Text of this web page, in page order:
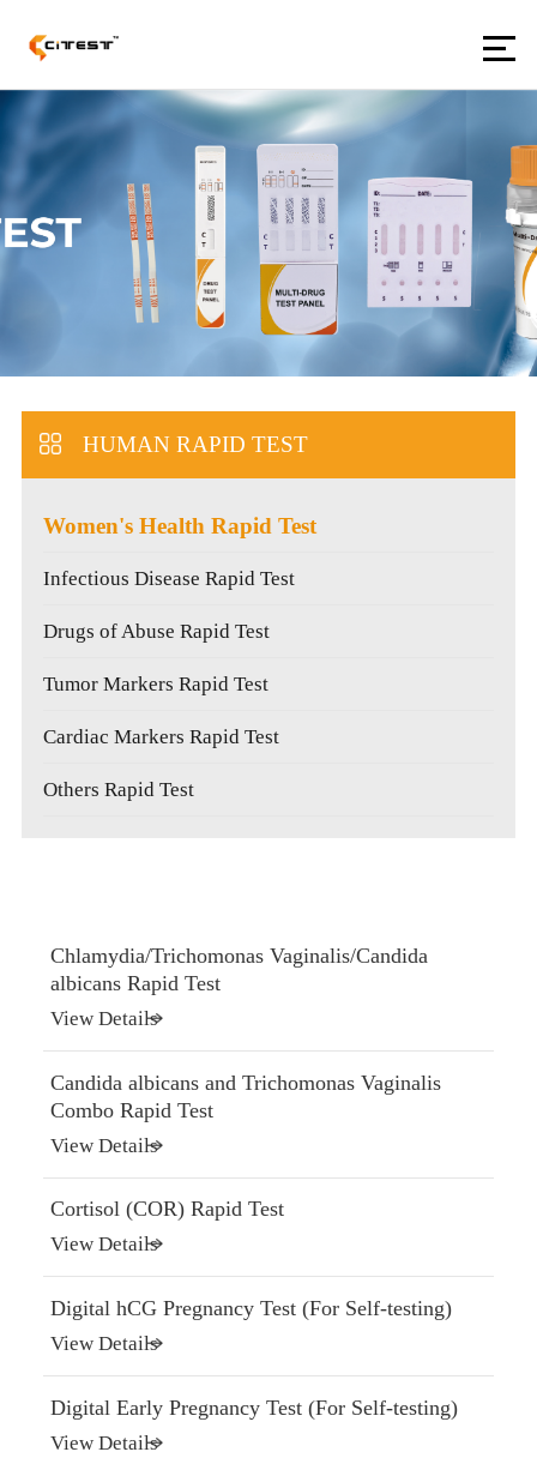
HUMAN RAPID TEST
Women's Health Rapid Test
Infectious Disease Rapid Test
Drugs of Abuse Rapid Test
Tumor Markers Rapid Test
Cardiac Markers Rapid Test
Others Rapid Test
Chlamydia/Trichomonas Vaginalis/Candida
albicans Rapid Test
View Details
Candida albicans and Trichomonas Vaginalis
Combo Rapid Test
View Details
Cortisol (COR) Rapid Test
View Details
Digital hCG Pregnancy Test (For Self-testing)
View Details
Digital Early Pregnancy Test (For Self-testing)
View Details